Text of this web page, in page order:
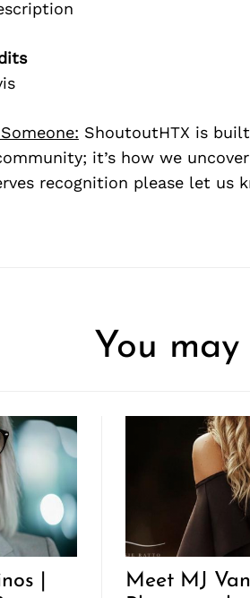
ShoutoutHTX is
it’s how we
recognition please let us
You
|
Meet MJ